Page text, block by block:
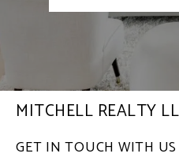
MITCHELL REALTY
GET IN TOUCH WITH US